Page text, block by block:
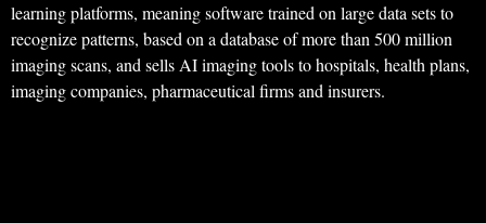
learning platforms, meaning software trained on large data sets to
recognize patterns, based on a database of more than 500 million
imaging scans, and sells AI imaging tools to hospitals, health plans,
imaging companies, pharmaceutical firms and insurers.